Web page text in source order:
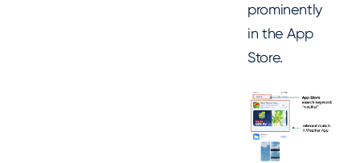
prominently
in the App
Store.